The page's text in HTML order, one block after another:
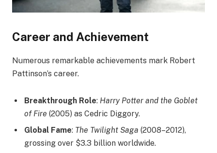
Career and Achievement
Numerous remarkable achievements mark Robert
Pattinson’s career.
Breakthrough Role: Harry Potter and the Goblet
of Fire (2005) as Cedric Diggory.
Global Fame: The Twilight Saga (2008–2012),
grossing over $3.3 billion worldwide.